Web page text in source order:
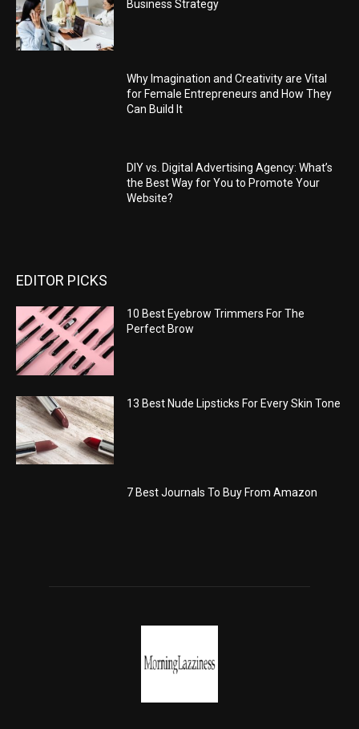
Business Strategy
Why Imagination and Creativity are Vital
for Female Entrepreneurs and How They
Can Build It
DIY vs. Digital Advertising Agency: What’s
the Best Way for You to Promote Your
Website?
EDITOR PICKS
10 Best Eyebrow Trimmers For The
Perfect Brow
13 Best Nude Lipsticks For Every Skin Tone
7 Best Journals To Buy From Amazon